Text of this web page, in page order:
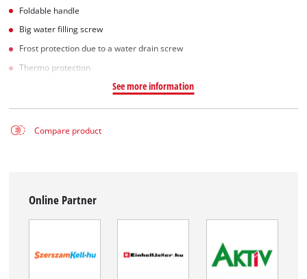
Foldable handle
Big water filling screw
Frost protection due to a water drain screw
Thermo protection
See more information
Compare product
Online Partner